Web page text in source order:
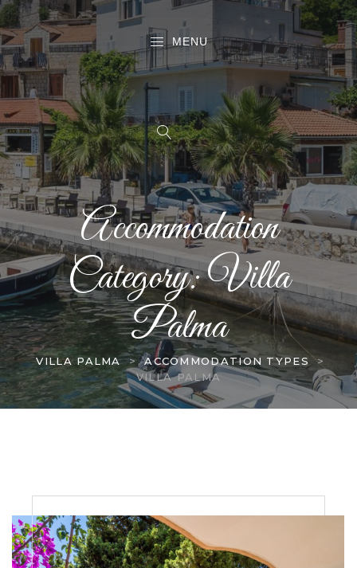
MENU
Accommodation
Category:Villa
Palma
VILLA PALMA > ACCOMMODATION TYPES >
VILLA PALMA